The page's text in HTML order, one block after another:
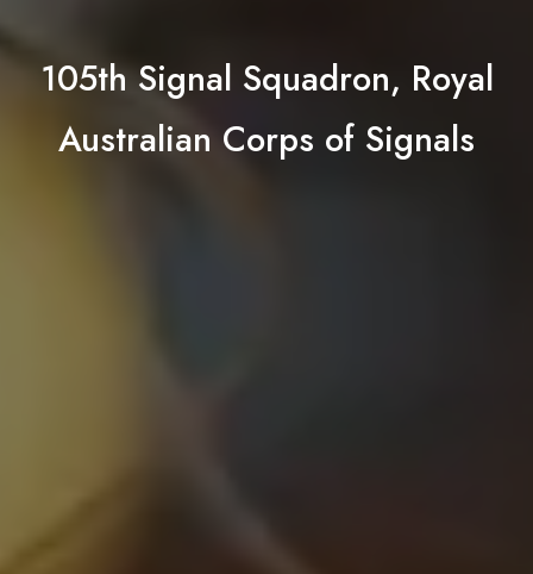
105th Signal Squadron, Royal
Australian Corps of Signals